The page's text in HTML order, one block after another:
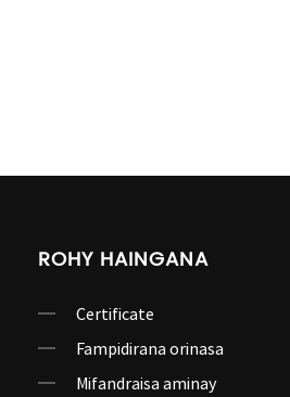
ROHY HAINGANA
Certificate
Fampidirana orinasa
Mifandraisa aminay